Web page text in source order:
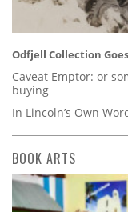
Odfjell Collection
Caveat Emptor: or
buying
In Lincoln’s Own
BOOK ARTS